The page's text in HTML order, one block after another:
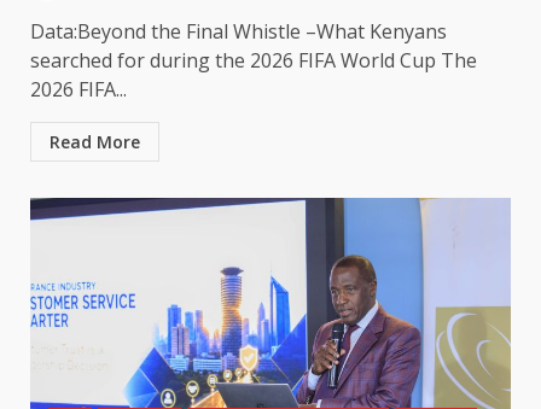
Data:Beyond the Final Whistle –What Kenyans
searched for during the 2026 FIFA World Cup The
2026 FIFA...
Read More